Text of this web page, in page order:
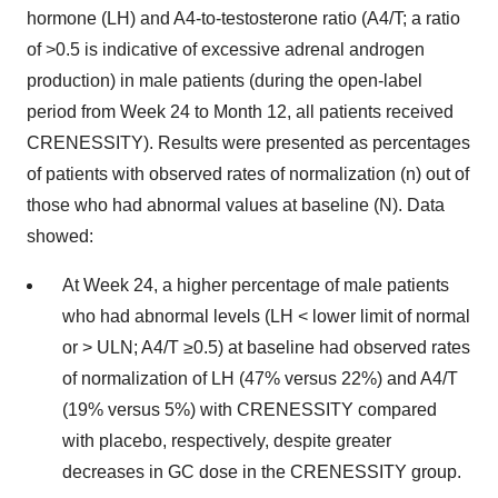
hormone (LH) and A4-to-testosterone ratio (A4/T; a ratio
of >0.5 is indicative of excessive adrenal androgen
production) in male patients (during the open-label
period from Week 24 to Month 12, all patients received
CRENESSITY). Results were presented as percentages
of patients with observed rates of normalization (n) out of
those who had abnormal values at baseline (N). Data
showed:
At Week 24, a higher percentage of male patients
who had abnormal levels (LH < lower limit of normal
or > ULN; A4/T ≥0.5) at baseline had observed rates
of normalization of LH (47% versus 22%) and A4/T
(19% versus 5%) with CRENESSITY compared
with placebo, respectively, despite greater
decreases in GC dose in the CRENESSITY group.